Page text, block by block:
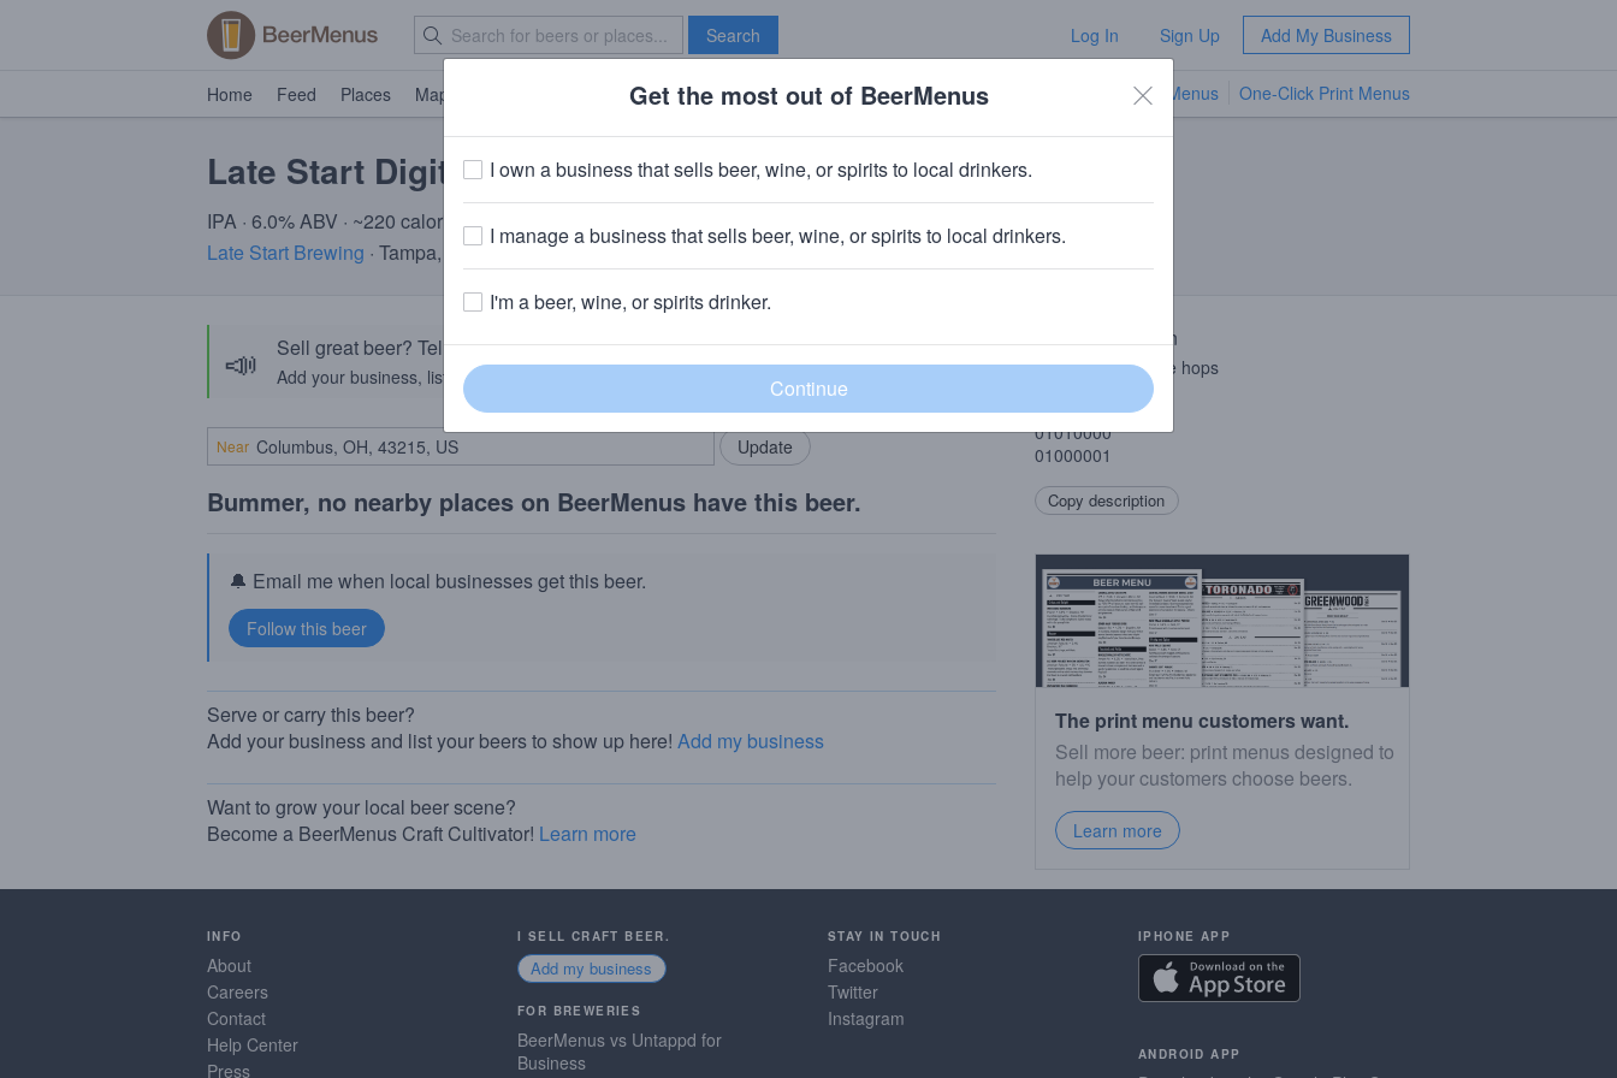
Search Log In Sign Up Add My Business
Home Feed Places Map Brave New Bar TV Menus One-Click Print Menus
Late Start Digital Signals
IPA · 6.0% ABV · ~220 calories
Late Start Brewing · Tampa, FL
📣 Sell great beer? Tell the BeerMenus community!
Add your business, list your beers, bring in your locals.
Add my business
Near
Bummer, no nearby places on BeerMenus have this beer.
🔔 Email me when local businesses get this beer.
Serve or carry this beer?
Add your business and list your beers to show up here! Add my business
Want to grow your local beer scene?
Become a BeerMenus Craft Cultivator! Learn more
Beer Description
Citra and Cascade hops
01001001
01010000
01000001
Copy description
The print menu customers want.
Sell more beer: print menus designed to
help your customers choose beers.
Learn more
INFO
About
Careers
Contact
Help Center
Press
I SELL CRAFT BEER.
Add my business
FOR BREWERIES
BeerMenus vs Untappd for
Business
STAY IN TOUCH
Facebook
Twitter
Instagram
IPHONE APP
ANDROID APP
Get the most out of BeerMenus
I own a business that sells beer, wine, or spirits to local drinkers.
I manage a business that sells beer, wine, or spirits to local drinkers.
I'm a beer, wine, or spirits drinker.